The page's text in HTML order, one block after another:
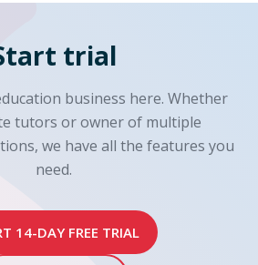
trial
business here. Whether
tutors or owner of multiple
we have all the features you
need.
14-DAY FREE TRIAL